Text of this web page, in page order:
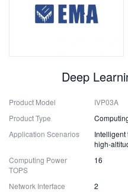
Deep
Product Model
IVP03A
Product Type
Application Scenarios
high-
Computing Power
TOPS
16
Network Interface
2